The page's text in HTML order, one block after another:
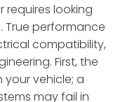
requires looking
performance
compatibility,
First, the
vehicle; a
may fail in